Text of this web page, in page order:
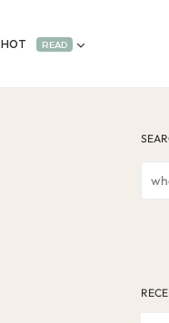
HOT READ